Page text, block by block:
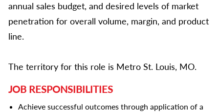
annual sales budget, and desired levels of market
penetration for overall volume, margin, and product
line.
The territory for this role is Metro St. Louis, MO.
JOB RESPONSIBILITIES
Achieve successful outcomes through application of a